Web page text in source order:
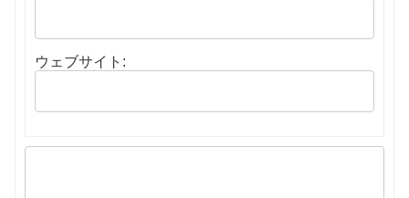
ウェブサイト: